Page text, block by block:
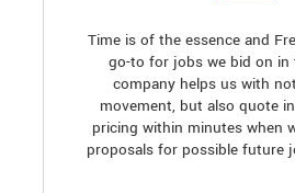
Time is of the essence and
go-to for jobs we bid on in
company helps us with
movement, but also quote
pricing within minutes when
proposals for possible future